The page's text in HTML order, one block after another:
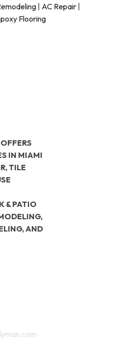
AC Repair
Flooring
IN MIAMI
TILE
& PATIO
AND